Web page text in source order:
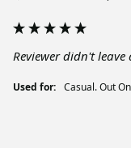
Reviewer didn't leave
Used for: Casual. Out